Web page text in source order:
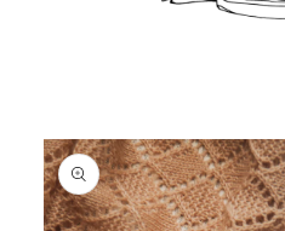
Skip to
product
information